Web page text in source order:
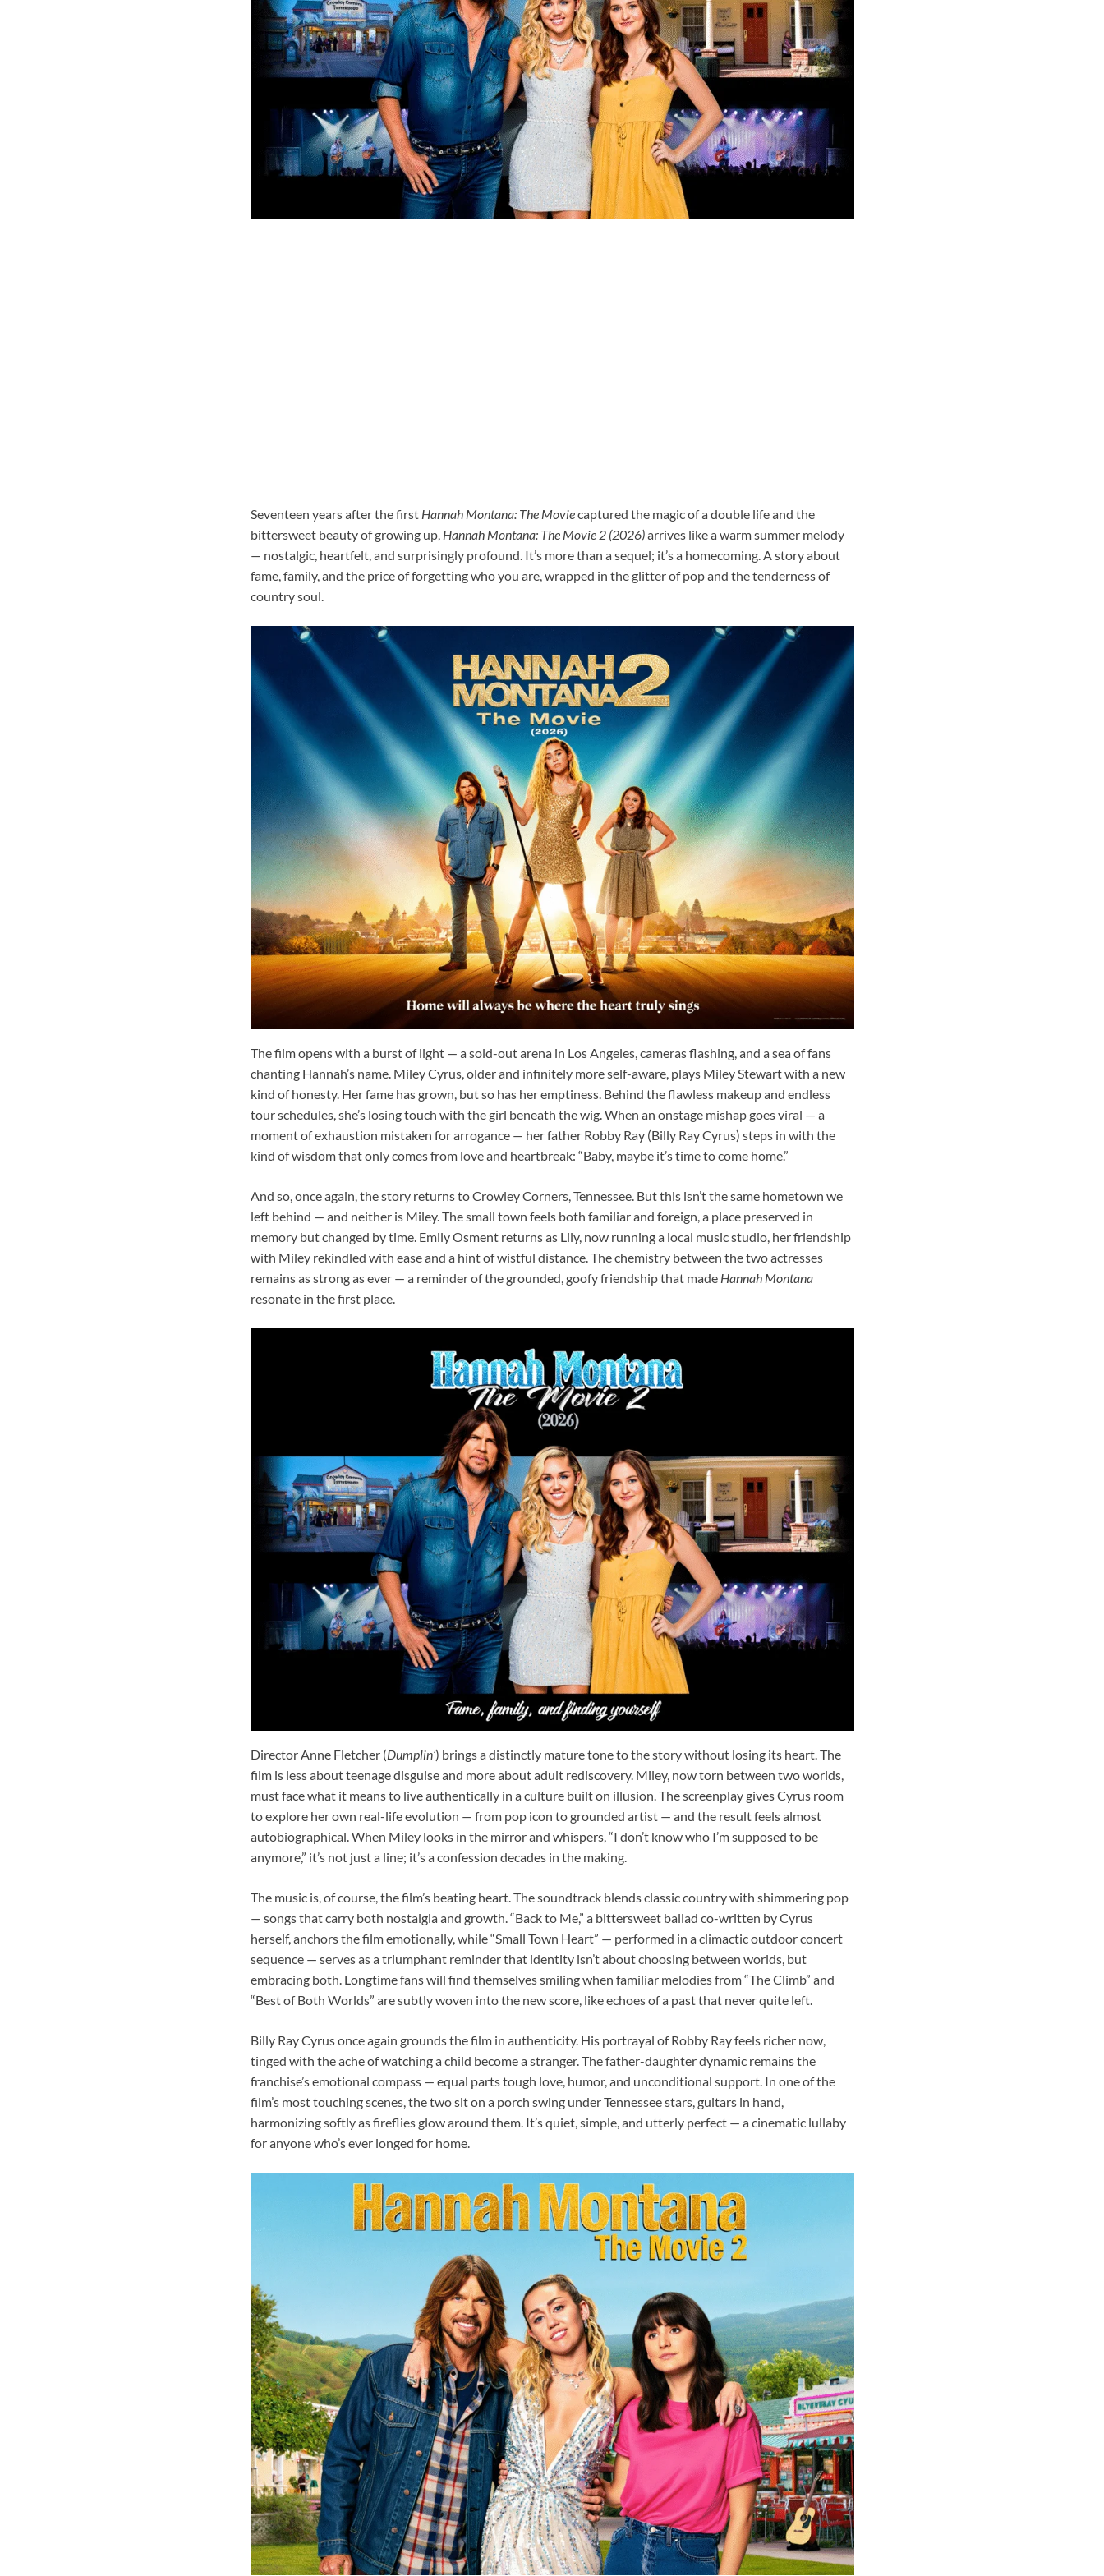
Seventeen years after the first Hannah Montana: The Moviecaptured the magic of a double life and the
bittersweet beauty of growing up, Hannah Montana: The Movie 2 (2026)arrives like a warm summer melody
— nostalgic, heartfelt, and surprisingly profound. It’s more than a sequel; it’s a homecoming. A story about
fame, family, and the price of forgetting who you are, wrapped in the glitter of pop and the tenderness of
country soul.
The film opens with a burst of light — a sold-out arena in Los Angeles, cameras flashing, and a sea of fans
chanting Hannah’s name. Miley Cyrus, older and infinitely more self-aware, plays Miley Stewart with a new
kind of honesty. Her fame has grown, but so has her emptiness. Behind the flawless makeup and endless
tour schedules, she’s losing touch with the girl beneath the wig. When an onstage mishap goes viral — a
moment of exhaustion mistaken for arrogance — her father Robby Ray (Billy Ray Cyrus) steps in with the
kind of wisdom that only comes from love and heartbreak: “Baby, maybe it’s time to come home.”
And so, once again, the story returns to Crowley Corners, Tennessee. But this isn’t the same hometown we
left behind — and neither is Miley. The small town feels both familiar and foreign, a place preserved in
memory but changed by time. Emily Osment returns as Lily, now running a local music studio, her friendship
with Miley rekindled with ease and a hint of wistful distance. The chemistry between the two actresses
remains as strong as ever — a reminder of the grounded, goofy friendship that made Hannah Montana
resonate in the first place.
Director Anne Fletcher (Dumplin’) brings a distinctly mature tone to the story without losing its heart. The
film is less about teenage disguise and more about adult rediscovery. Miley, now torn between two worlds,
must face what it means to live authentically in a culture built on illusion. The screenplay gives Cyrus room
to explore her own real-life evolution — from pop icon to grounded artist — and the result feels almost
autobiographical. When Miley looks in the mirror and whispers, “I don’t know who I’m supposed to be
anymore,” it’s not just a line; it’s a confession decades in the making.
The music is, of course, the film’s beating heart. The soundtrack blends classic country with shimmering pop
— songs that carry both nostalgia and growth. “Back to Me,” a bittersweet ballad co-written by Cyrus
herself, anchors the film emotionally, while “Small Town Heart” — performed in a climactic outdoor concert
sequence — serves as a triumphant reminder that identity isn’t about choosing between worlds, but
embracing both. Longtime fans will find themselves smiling when familiar melodies from “The Climb” and
“Best of Both Worlds” are subtly woven into the new score, like echoes of a past that never quite left.
Billy Ray Cyrus once again grounds the film in authenticity. His portrayal of Robby Ray feels richer now,
tinged with the ache of watching a child become a stranger. The father-daughter dynamic remains the
franchise’s emotional compass — equal parts tough love, humor, and unconditional support. In one of the
film’s most touching scenes, the two sit on a porch swing under Tennessee stars, guitars in hand,
harmonizing softly as fireflies glow around them. It’s quiet, simple, and utterly perfect — a cinematic lullaby
for anyone who’s ever longed for home.